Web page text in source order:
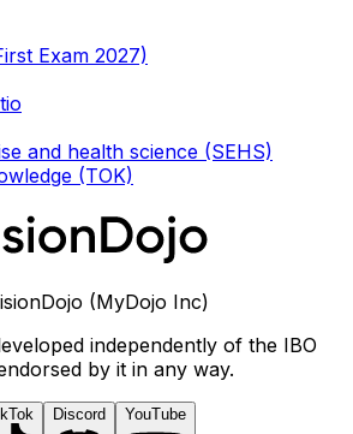
Exam 2027)
and health science (SEHS)
(TOK)
(MyDojo Inc)
independently of the IBO
by it in any way.
Discord YouTube